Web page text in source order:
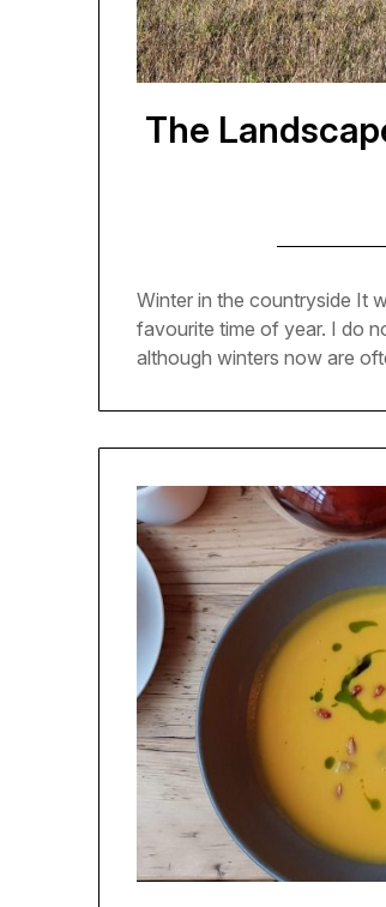
The
Winter in the countryside It
favourite time of year. I do
although winters now are